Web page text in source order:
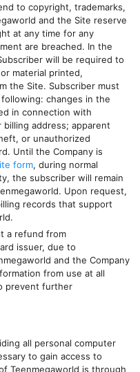
to copyright, trademarks,
and the Site reserve
at any time for any
are breached. In the
will be required to
material printed,
the Site. Subscriber must
changes in the
in connection with
billing address; apparent
or unauthorized
Until the Company is
form, during normal
the subscriber will remain
. Upon request,
records that support
.
a refund from
issuer, due to
and the Company
from use at all
prevent further
all personal computer
to gain access to
Teenmegaworld is through